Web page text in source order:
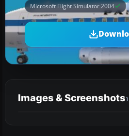
Microsoft Flight Simulator 2004
Images & Screenshots